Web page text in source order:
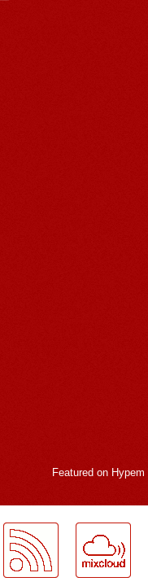
Featured on Hypem